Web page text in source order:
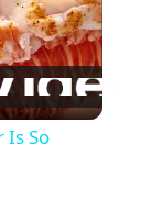
Is So